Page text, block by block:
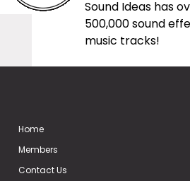
Sound Ideas has
500,000 sound
music tracks!
Home
Members
Contact Us